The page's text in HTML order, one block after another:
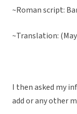
~Roman script:
~Translation:
I then asked my
add or any other